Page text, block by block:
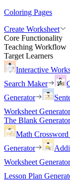
Coloring Pages
Create Worksheet
Core Functionality
Teaching Workflow
Target Learners
Interactive
Search Maker
Generator
Worksheet Generator
The Blank Generator
Math
Generator
Worksheet Generator
Lesson Plan